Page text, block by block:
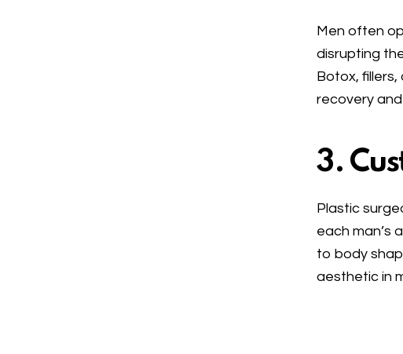
Men often
disrupting
Botox,
recovery
3.
Plastic
each man’s
to body
aesthetic in